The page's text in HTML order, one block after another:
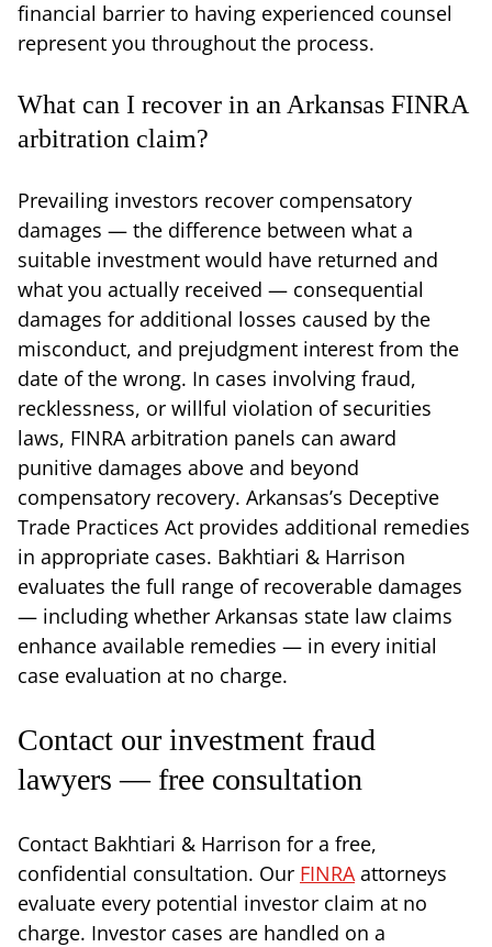
financial barrier to having experienced counsel
represent you throughout the process.
What can I recover in an Arkansas FINRA
arbitration claim?
Prevailing investors recover compensatory
damages — the difference between what a
suitable investment would have returned and
what you actually received — consequential
damages for additional losses caused by the
misconduct, and prejudgment interest from the
date of the wrong. In cases involving fraud,
recklessness, or willful violation of securities
laws, FINRA arbitration panels can award
punitive damages above and beyond
compensatory recovery. Arkansas’s Deceptive
Trade Practices Act provides additional remedies
in appropriate cases. Bakhtiari & Harrison
evaluates the full range of recoverable damages
— including whether Arkansas state law claims
enhance available remedies — in every initial
case evaluation at no charge.
Contact our investment fraud
lawyers — free consultation
Contact Bakhtiari & Harrison for a free,
confidential consultation. Our FINRA attorneys
evaluate every potential investor claim at no
charge. Investor cases are handled on a